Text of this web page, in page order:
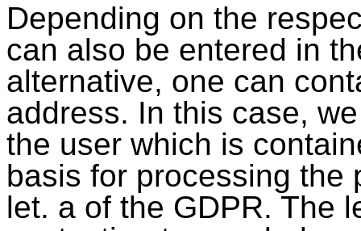
Depending on the
can also be entered in
alternative, one can
address. In this case,
the user which is
basis for processing the
let. a of the GDPR. The